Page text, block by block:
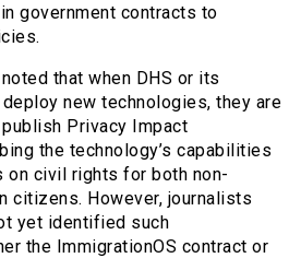
government contracts to
that when DHS or its
new technologies, they are
Privacy Impact
the technology’s capabilities
on civil rights for both non-
citizens. However, journalists
yet identified such
the ImmigrationOS contract or